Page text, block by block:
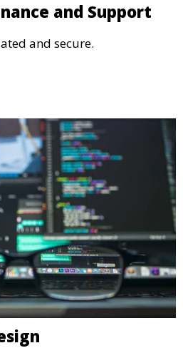
and Support
and secure.